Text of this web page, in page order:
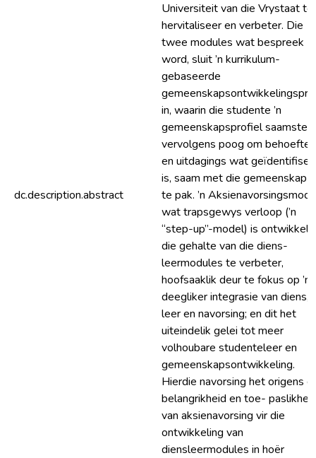
dc.description.abstract
Universiteit van die Vrystaat te
hervitaliseer en verbeter. Die
twee modules wat bespreek
word, sluit ’n kurrikulum-
gebaseerde
in, waarin die studente ’n
gemeenskapsprofiel saamstel
vervolgens poog om behoeftes
en uitdagings wat
is, saam met die gemeenskap
te pak. ’n
wat trapsgewys verloop (’n
“step-up”-model) is ontwikkel
die gehalte van die diens-
leermodules te verbeter,
hoofsaaklik deur te fokus op ’n
deegliker integrasie van diens,
leer en navorsing; en dit het
uiteindelik gelei tot meer
volhoubare studenteleer en
gemeenskapsontwikkeling.
Hierdie navorsing het origens
belangrikheid en toe-
van aksienavorsing vir die
ontwikkeling van
diensleermodules in hoër